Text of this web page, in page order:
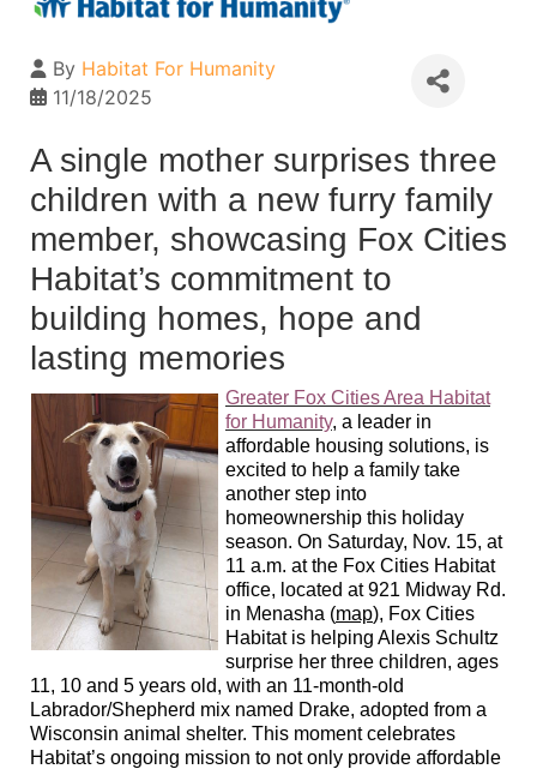
By Habitat For Humanity
11/18/2025
A single mother surprises three
children with a new furry family
member, showcasing Fox Cities
Habitat’s commitment to
building homes, hope and
lasting memories
Greater Fox Cities Area Habitat
for Humanity, a leader in
affordable housing solutions, is
excited to help a family take
another step into
homeownership this holiday
season. On Saturday, Nov. 15, at
11 a.m. at the Fox Cities Habitat
office, located at 921 Midway Rd.
in Menasha (map), Fox Cities
Habitat is helping Alexis Schultz
surprise her three children, ages
11, 10 and 5 years old, with an 11-month-old
Labrador/Shepherd mix named Drake, adopted from a
Wisconsin animal shelter. This moment celebrates
Habitat’s ongoing mission to not only provide affordable